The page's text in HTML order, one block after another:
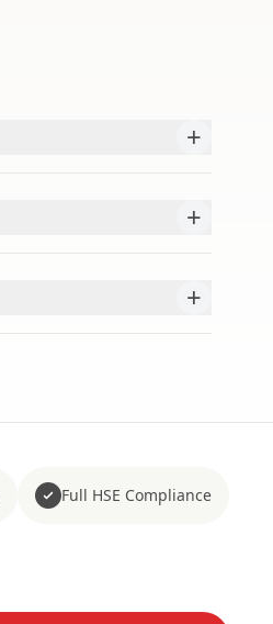
+
+
+
Full HSE Compliance